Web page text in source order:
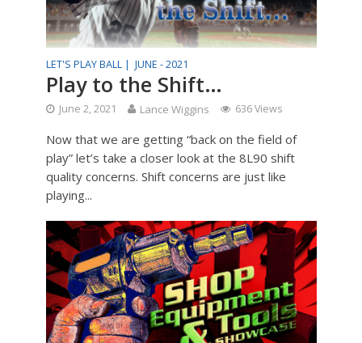
LET'S PLAY BALL | JUNE - 2021
Play to the Shift…
June 2, 2021 Lance Wiggins 636 Views
Now that we are getting “back on the field of
play” let’s take a closer look at the 8L90 shift
quality concerns. Shift concerns are just like
playing...